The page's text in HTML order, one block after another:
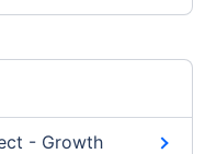
- Growth